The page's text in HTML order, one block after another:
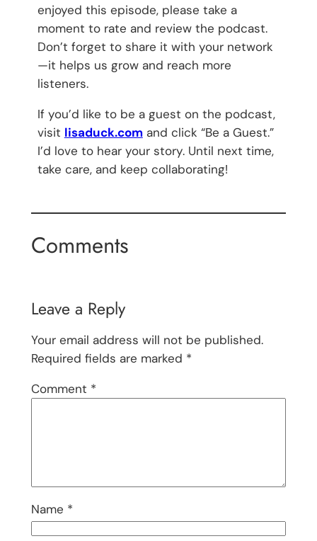
enjoyed this episode, please take a
moment to rate and review the podcast.
Don’t forget to share it with your network
—it helps us grow and reach more
listeners.
If you’d like to be a guest on the podcast,
visit lisaduck.comand click “Be a Guest.”
I’d love to hear your story. Until next time,
take care, and keep collaborating!
Comments
Leave a Reply
Your email address will not be published.
Required fields are marked *
Comment *
Name *